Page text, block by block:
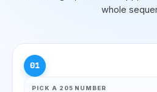
whole
01
PICK A 205 NUMBER